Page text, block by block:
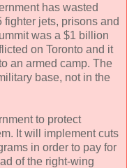
has wasted
fighter jets, prisons and
was a $1 billion
on Toronto and it
an armed camp. The
base, not in the
to protect
It will implement cuts
in order to pay for
of the right-wing